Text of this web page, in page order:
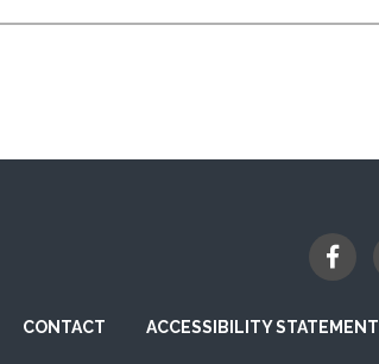
CONTACT
ACCESSIBILITY STATEMENT